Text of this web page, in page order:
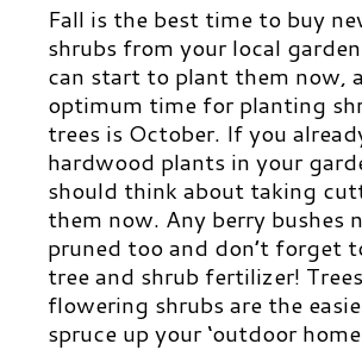
Fall is the best time to buy
shrubs from your local
can start to plant them now,
optimum time for planting
trees is October. If you
hardwood plants in your
should think about taking
them now. Any berry bushes
pruned too and don’t forget
tree and shrub fertilizer!
flowering shrubs are the
spruce up your ‘outdoor